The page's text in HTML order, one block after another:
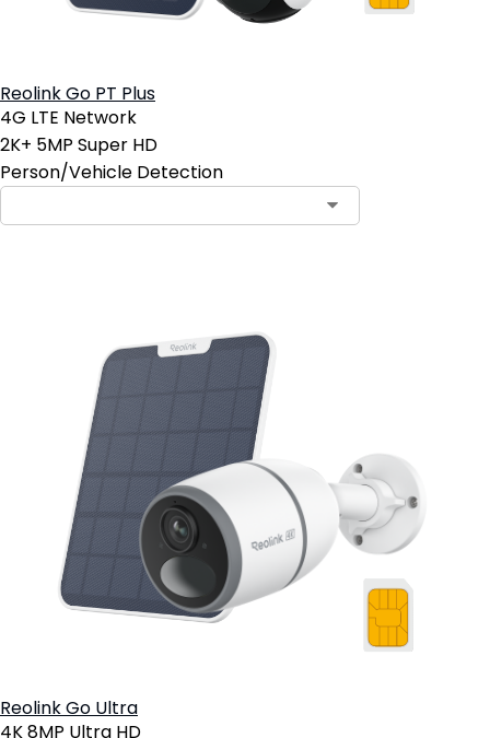
Reolink Go PT Plus
4G LTE Network
2K+ 5MP Super HD
Person/Vehicle Detection
Reolink Go Ultra
4K 8MP Ultra HD